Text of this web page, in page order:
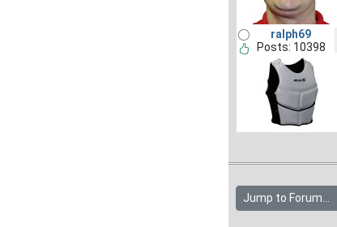
ralph69
Posts: 10398
Jump to Forum...